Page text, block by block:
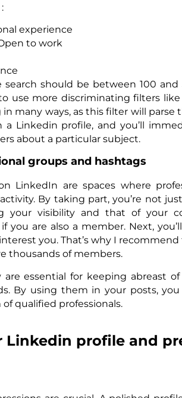
experience
to work
search should be between 100
use more discriminating filters
many ways, as this filter will parse
a Linkedin profile, and you’ll
about a particular subject.
groups and hashtags
LinkedIn are spaces where
By taking part, you’re not
your visibility and that of your
you are also a member. Next,
you. That’s why I
thousands of members.
are essential for keeping abreast
By using them in your posts,
qualified professionals.
Linkedin profile and